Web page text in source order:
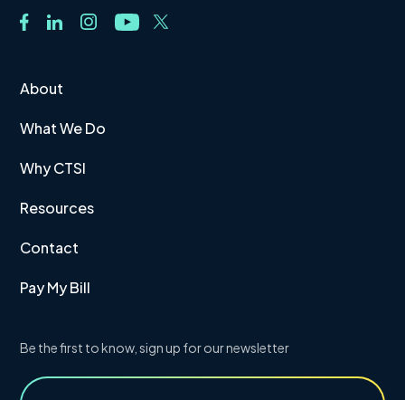
About
What We Do
Why CTSI
Resources
Contact
Pay My Bill
Be the first to know, sign up for our newsletter